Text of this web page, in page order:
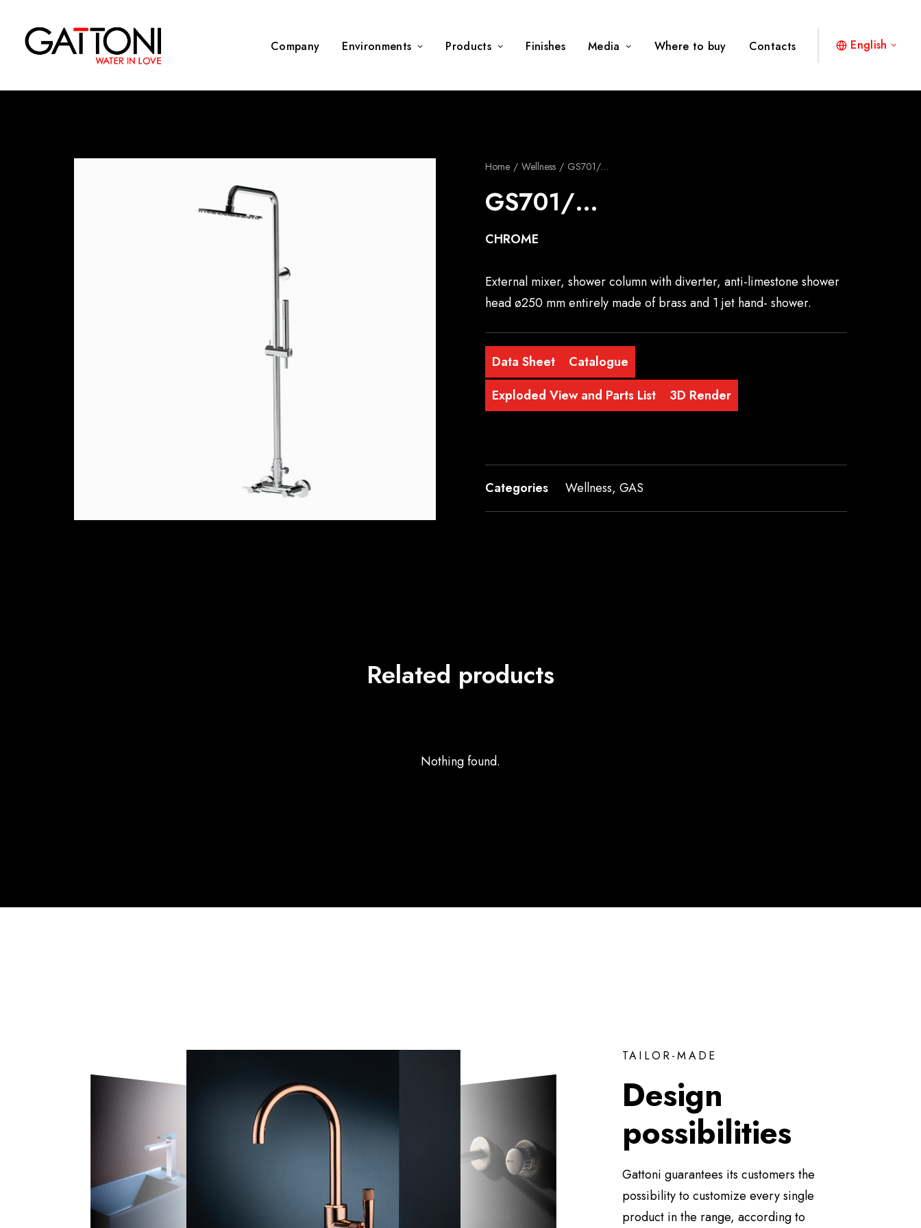
Company Environments Products Finishes Media Where to buy Contacts English
Home Wellness GS701/…
GS701/…
CHROME
External mixer, shower column with diverter, anti-limestone shower
head ø250 mm entirely made of brass and 1 jet hand- shower.
Data Sheet
Catalogue
Exploded View and Parts List
3D Render
Categories Wellness, GAS
Related products
Nothing found.
TAILOR-MADE
Design
possibilities
Gattoni guarantees its customers the
possibility to customize every single
product in the range, according to